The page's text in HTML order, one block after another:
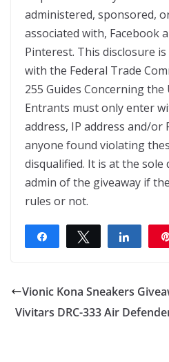
administered, sponsored,
associated with, Facebook
Pinterest. This disclosure
with the Federal Trade
255 Guides Concerning
Entrants must only enter
address, IP address and/or
anyone found violating
disqualified. It is at the
admin of the giveaway if
rules or not.
Share Tweet Share
Vionic Kona Sneakers
Vivitars DRC-333 Air